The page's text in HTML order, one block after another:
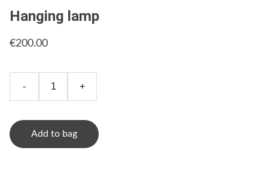
Hanging lamp
€200.00
- +
Add to bag